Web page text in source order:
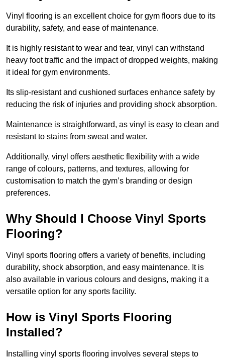
Vinyl flooring is an excellent choice for gym floors due to its
durability, safety, and ease of maintenance.
It is highly resistant to wear and tear, vinyl can withstand
heavy foot traffic and the impact of dropped weights, making
it ideal for gym environments.
Its slip-resistant and cushioned surfaces enhance safety by
reducing the risk of injuries and providing shock absorption.
Maintenance is straightforward, as vinyl is easy to clean and
resistant to stains from sweat and water.
Additionally, vinyl offers aesthetic flexibility with a wide
range of colours, patterns, and textures, allowing for
customisation to match the gym’s branding or design
preferences.
Why Should I Choose Vinyl Sports
Flooring?
Vinyl sports flooring offers a variety of benefits, including
durability, shock absorption, and easy maintenance. It is
also available in various colours and designs, making it a
versatile option for any sports facility.
How is Vinyl Sports Flooring
Installed?
Installing vinyl sports flooring involves several steps to